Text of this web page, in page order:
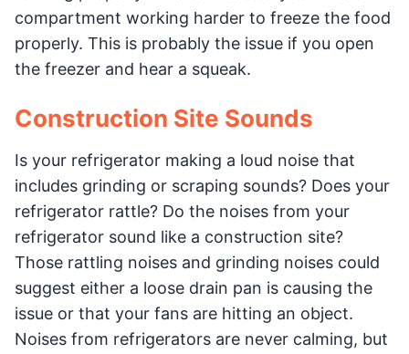
compartment working harder to freeze the food
properly. This is probably the issue if you open
the freezer and hear a squeak.
Construction Site Sounds
Is your refrigerator making a loud noise that
includes grinding or scraping sounds? Does your
refrigerator rattle? Do the noises from your
refrigerator sound like a construction site?
Those rattling noises and grinding noises could
suggest either a loose drain pan is causing the
issue or that your fans are hitting an object.
Noises from refrigerators are never calming, but